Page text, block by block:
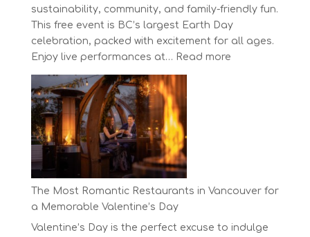
sustainability, community, and family-friendly fun.
This free event is BC’s largest Earth Day
celebration, packed with excitement for all ages.
Enjoy live performances at… Read more:
The Most Romantic Restaurants in Vancouver for
a Memorable Valentine’s Day
Valentine’s Day is the perfect excuse to indulge